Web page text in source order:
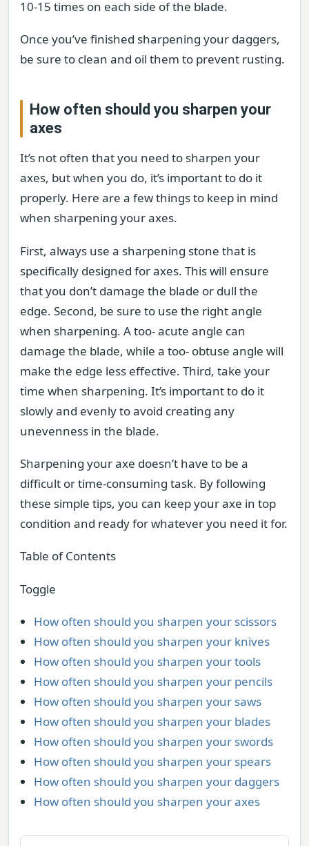
10-15 times on each side of the blade.
Once you’ve finished sharpening your daggers,
be sure to clean and oil them to prevent rusting.
How often should you sharpen your
axes
It’s not often that you need to sharpen your
axes, but when you do, it’s important to do it
properly. Here are a few things to keep in mind
when sharpening your axes.
First, always use a sharpening stone that is
specifically designed for axes. This will ensure
that you don’t damage the blade or dull the
edge. Second, be sure to use the right angle
when sharpening. A too- acute angle can
damage the blade, while a too- obtuse angle will
make the edge less effective. Third, take your
time when sharpening. It’s important to do it
slowly and evenly to avoid creating any
unevenness in the blade.
Sharpening your axe doesn’t have to be a
difficult or time-consuming task. By following
these simple tips, you can keep your axe in top
condition and ready for whatever you need it for.
Table of Contents
Toggle
How often should you sharpen your scissors
How often should you sharpen your knives
How often should you sharpen your tools
How often should you sharpen your pencils
How often should you sharpen your saws
How often should you sharpen your blades
How often should you sharpen your swords
How often should you sharpen your spears
How often should you sharpen your daggers
How often should you sharpen your axes